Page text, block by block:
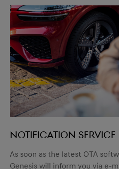
Notification service
As soon as the latest OTA
Genesis will inform you via e-